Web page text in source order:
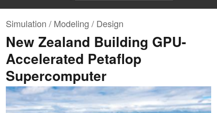
Simulation / Modeling / Design
New Zealand Building GPU-
Accelerated Petaflop
Supercomputer